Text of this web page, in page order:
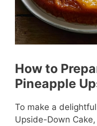
How to
Pineapple
To make a
Upside-Down